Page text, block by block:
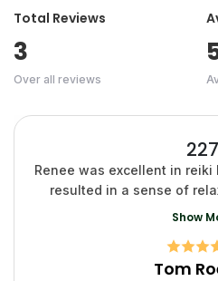
Total Reviews
3
Over all reviews
227
Renee was excellent in
resulted in a sense of
Show
Tom